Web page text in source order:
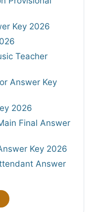
Key 2026
Teacher
Answer Key
2026
Final Answer
Key 2026
Answer